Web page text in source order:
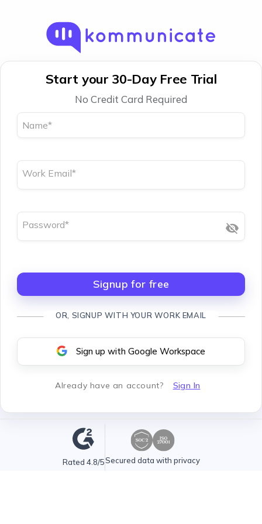
Start your 30-Day Free Trial
No Credit Card Required
Name*
Work Email*
Password*
Signup for free
Sign up with Google Workspace
OR, SIGNUP WITH YOUR WORK EMAIL
Already have an account? Sign In
Rated 4.8/5Secured data with privacy